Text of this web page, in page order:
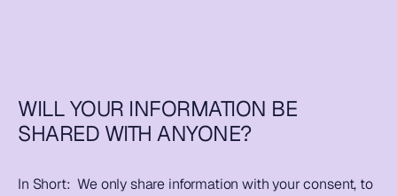
WILL YOUR INFORMATION BE
SHARED WITH ANYONE?
In Short: We only share information with your consent, to